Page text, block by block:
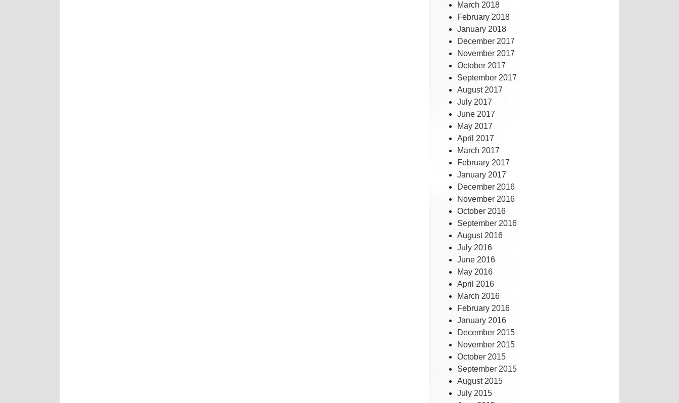
March 2018
February 2018
January 2018
December 2017
November 2017
October 2017
September 2017
August 2017
July 2017
June 2017
May 2017
April 2017
March 2017
February 2017
January 2017
December 2016
November 2016
October 2016
September 2016
August 2016
July 2016
June 2016
May 2016
April 2016
March 2016
February 2016
January 2016
December 2015
November 2015
October 2015
September 2015
August 2015
July 2015